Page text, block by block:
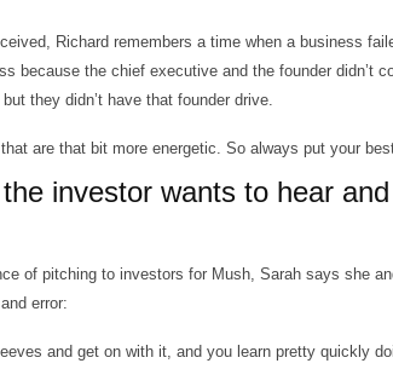
Richard remembers a time when a business
because the chief executive and the founder didn’t
they didn’t have that founder drive.
are that bit more energetic. So always put your
investor wants to hear
of pitching to investors for Mush, Sarah says she
error:
and get on with it, and you learn pretty quickly